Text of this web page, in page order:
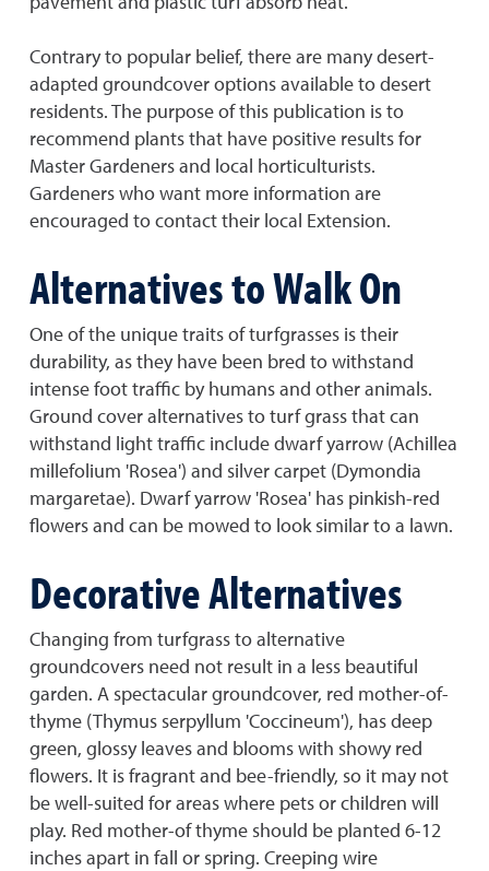
Contrary to popular belief, there are many desert-
adapted groundcover options available to desert
residents. The purpose of this publication is to
recommend plants that have positive results for
Master Gardeners and local horticulturists.
Gardeners who want more information are
encouraged to contact their local Extension.
Alternatives to Walk On
One of the unique traits of turfgrasses is their
durability, as they have been bred to withstand
intense foot traffic by humans and other animals.
Ground cover alternatives to turf grass that can
withstand light traffic include dwarf yarrow (Achillea
millefolium 'Rosea') and silver carpet (Dymondia
margaretae). Dwarf yarrow 'Rosea' has pinkish-red
flowers and can be mowed to look similar to a lawn.
Decorative Alternatives
Changing from turfgrass to alternative
groundcovers need not result in a less beautiful
garden. A spectacular groundcover, red mother-of-
thyme (Thymus serpyllum 'Coccineum'), has deep
green, glossy leaves and blooms with showy red
flowers. It is fragrant and bee-friendly, so it may not
be well-suited for areas where pets or children will
play. Red mother-of thyme should be planted 6-12
inches apart in fall or spring. Creeping wire